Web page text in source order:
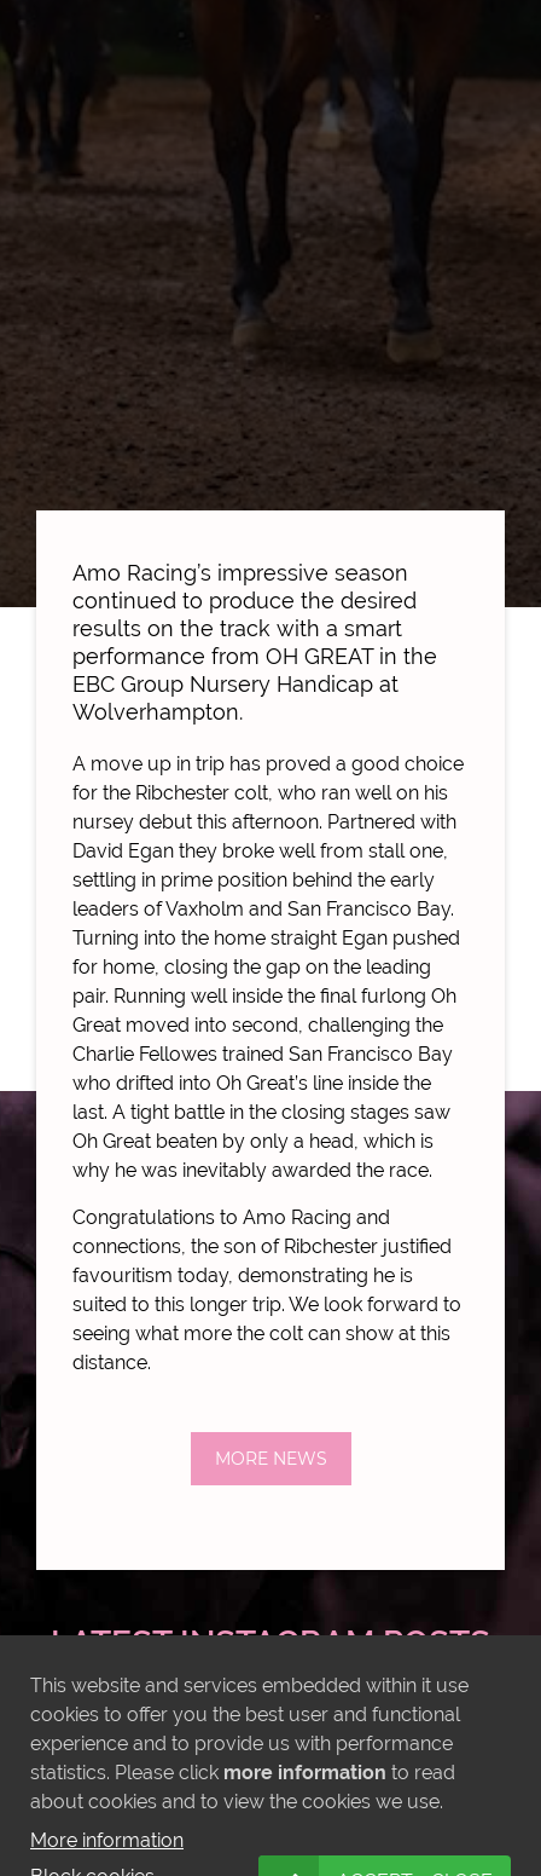
Amo Racing’s impressive season
continued to produce the desired
results on the track with a smart
performance from OH GREAT in the
EBC Group Nursery Handicap at
Wolverhampton.
A move up in trip has proved a good choice
for the Ribchester colt, who ran well on his
nursey debut this afternoon. Partnered with
David Egan they broke well from stall one,
settling in prime position behind the early
leaders of Vaxholm and San Francisco Bay.
Turning into the home straight Egan pushed
for home, closing the gap on the leading
pair. Running well inside the final furlong Oh
Great moved into second, challenging the
Charlie Fellowes trained San Francisco Bay
who drifted into Oh Great’s line inside the
last. A tight battle in the closing stages saw
Oh Great beaten by only a head, which is
why he was inevitably awarded the race.
Congratulations to Amo Racing and
connections, the son of Ribchester justified
favouritism today, demonstrating he is
suited to this longer trip. We look forward to
seeing what more the colt can show at this
distance.
MORE NEWS
LATEST INSTAGRAM POSTS
This website and services embedded within it use
cookies to offer you the best user and functional
experience and to provide us with performance
statistics. Please click more information to read
about cookies and to view the cookies we use.
More information